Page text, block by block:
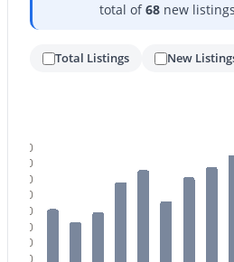
New - 13 Hours Ago
$639,000 Active
4
Beds
total of68new
Total Listings New
120
140
160
180
200
220
240
260